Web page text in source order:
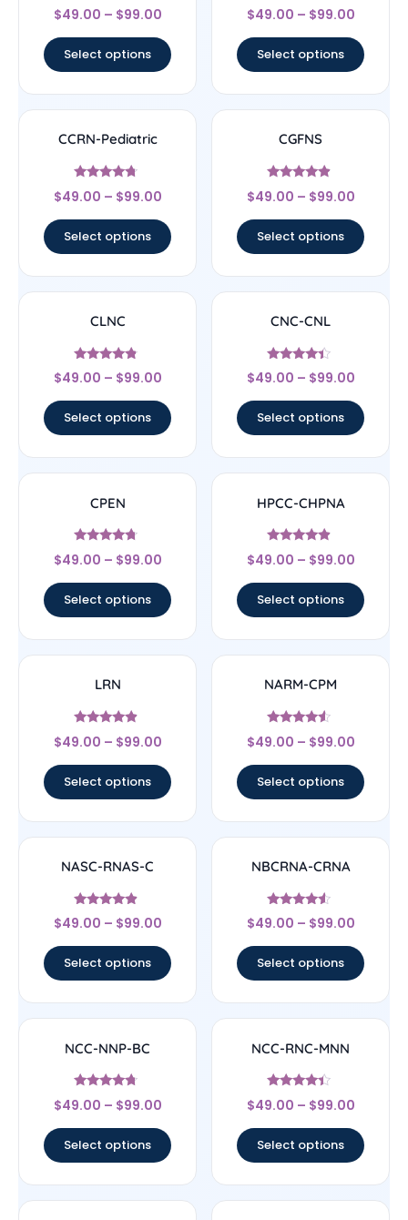
Rated
4.22
$49.00 – $99.00
Select options
Rated
4.33
$49.00 – $99.00
Select options
CCRN-Pediatric
Rated
4.5
$49.00 – $99.00
Select options
CGFNS
Rated
4.67
$49.00 – $99.00
Select options
CLNC
Rated
4.56
$49.00 – $99.00
Select options
CNC-CNL
Rated
4.17
$49.00 – $99.00
Select options
CPEN
Rated
4.5
$49.00 – $99.00
Select options
HPCC-CHPNA
Rated
4.67
$49.00 – $99.00
Select options
LRN
Rated
4.67
$49.00 – $99.00
Select options
NARM-CPM
Rated
4.33
$49.00 – $99.00
Select options
NASC-RNAS-C
Rated
4.67
$49.00 – $99.00
Select options
NBCRNA-CRNA
Rated
4.33
$49.00 – $99.00
Select options
NCC-NNP-BC
Rated
4.5
$49.00 – $99.00
Select options
NCC-RNC-MNN
Rated
4.17
$49.00 – $99.00
Select options